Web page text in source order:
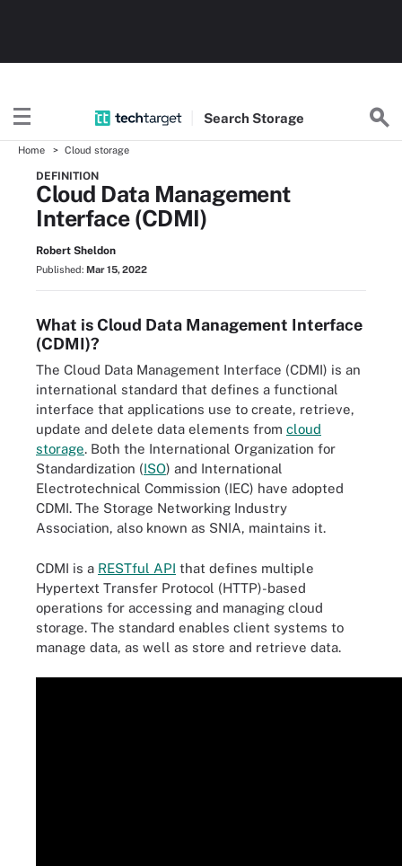
Search Storage
Home Cloud storage
DEFINITION
Cloud Data Management
Interface (CDMI)
Robert Sheldon
Published: Mar 15, 2022
What is Cloud Data Management Interface
(CDMI)?
The Cloud Data Management Interface (CDMI) is an
international standard that defines a functional
interface that applications use to create, retrieve,
update and delete data elements from cloud
storage. Both the International Organization for
Standardization (ISO) and International
Electrotechnical Commission (IEC) have adopted
CDMI. The Storage Networking Industry
Association, also known as SNIA, maintains it.
CDMI is a RESTful API that defines multiple
Hypertext Transfer Protocol (HTTP)-based
operations for accessing and managing cloud
storage. The standard enables client systems to
manage data, as well as store and retrieve data.